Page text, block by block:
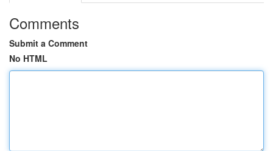
Comments
Submit a Comment
No HTML